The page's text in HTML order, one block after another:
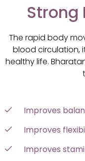
Strong
The rapid body
blood circulation,
healthy life.
Improves
Improves
Improves